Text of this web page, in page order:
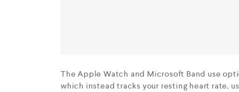
The Apple Watch and Microsoft Band use
which instead tracks your resting heart rate,